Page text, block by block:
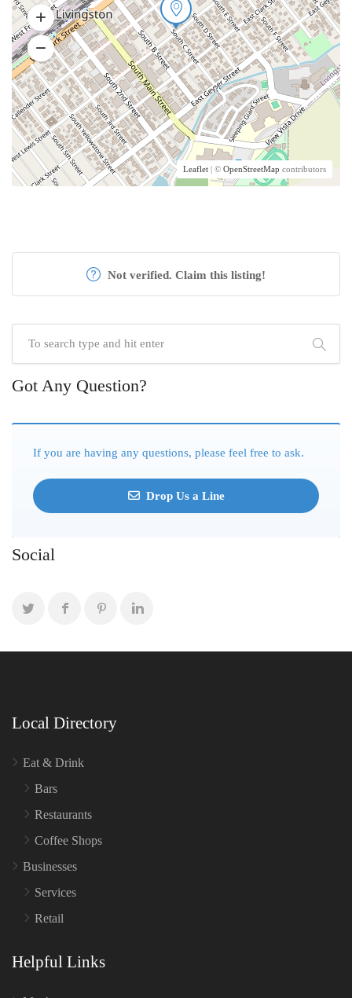
Leaflet | © OpenStreetMap contributors
Not verified. Claim this listing!
Got Any Question?
If you are having any questions, please feel free to ask.
Drop Us a Line
Social
Local Directory
Eat & Drink
Bars
Restaurants
Coffee Shops
Businesses
Services
Retail
Helpful Links